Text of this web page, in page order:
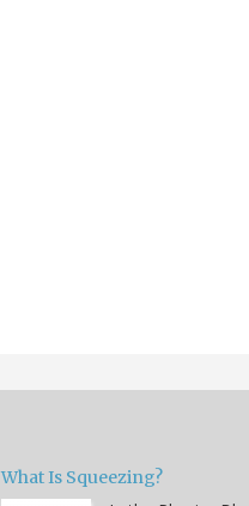
What Is Squeezing?